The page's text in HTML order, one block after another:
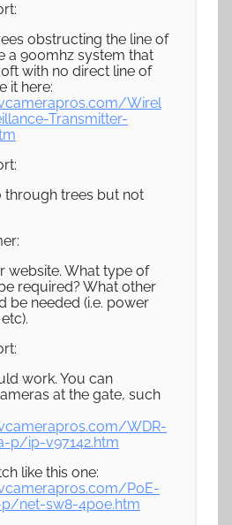
obstructing the line of
a 900mhz system that
with no direct line of
it here:
Wirel
Transmitter-
through trees but not
website. What type of
required? What other
be needed (i.e. power
work. You can
at the gate, such
WDR-
p/ip-v97142.htm
like this one:
PoE-
net-sw8-4poe.htm